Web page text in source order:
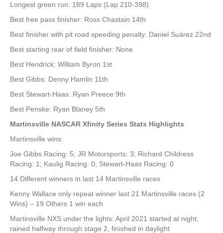
Longest green run: 189 Laps (Lap 210-398)
Best free pass finisher: Ross Chastain 14th
Best finisher with pit road speeding penalty: Daniel Suárez 22nd
Best starting rear of field finisher: None
Best Hendrick: William Byron 1st
Best Gibbs: Denny Hamlin 11th
Best Stewart-Haas: Ryan Preece 9th
Best Penske: Ryan Blaney 5th
Martinsville NASCAR Xfinity Series Stats Highlights
Martinsville wins:
Joe Gibbs Racing: 5; JR Motorsports: 3; Richard Childress
Racing: 1; Kaulig Racing: 0; Stewart-Haas Racing: 0
14 Different winners in last 14 Martinsville races
Kenny Wallace only repeat winner last 21 Martinsville races (2
Wins) – 19 Others 1 win each
Martinsville NXS under the lights: April 2021 started at night,
rained halfway through stage 2, finished in daylight